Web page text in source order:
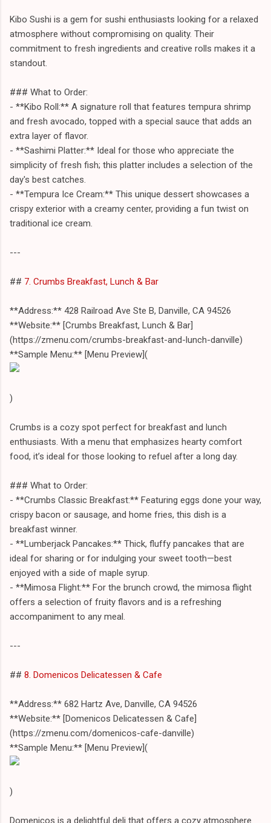
Kibo Sushi is a gem for sushi enthusiasts looking for a relaxed
atmosphere without compromising on quality. Their
commitment to fresh ingredients and creative rolls makes it a
standout.
### What to Order:
- **Kibo Roll:** A signature roll that features tempura shrimp
and fresh avocado, topped with a special sauce that adds an
extra layer of flavor.
- **Sashimi Platter:** Ideal for those who appreciate the
simplicity of fresh fish; this platter includes a selection of the
day's best catches.
- **Tempura Ice Cream:** This unique dessert showcases a
crispy exterior with a creamy center, providing a fun twist on
traditional ice cream.
---
## 7. Crumbs Breakfast, Lunch & Bar
**Address:** 428 Railroad Ave Ste B, Danville, CA 94526
**Website:** [Crumbs Breakfast, Lunch & Bar]
(https://zmenu.com/crumbs-breakfast-and-lunch-danville)
**Sample Menu:** [Menu Preview](
)
Crumbs is a cozy spot perfect for breakfast and lunch
enthusiasts. With a menu that emphasizes hearty comfort
food, it’s ideal for those looking to refuel after a long day.
### What to Order:
- **Crumbs Classic Breakfast:** Featuring eggs done your way,
crispy bacon or sausage, and home fries, this dish is a
breakfast winner.
- **Lumberjack Pancakes:** Thick, fluffy pancakes that are
ideal for sharing or for indulging your sweet tooth—best
enjoyed with a side of maple syrup.
- **Mimosa Flight:** For the brunch crowd, the mimosa flight
offers a selection of fruity flavors and is a refreshing
accompaniment to any meal.
---
## 8. Domenicos Delicatessen & Cafe
**Address:** 682 Hartz Ave, Danville, CA 94526
**Website:** [Domenicos Delicatessen & Cafe]
(https://zmenu.com/domenicos-cafe-danville)
**Sample Menu:** [Menu Preview](
)
Domenicos is a delightful deli that offers a cozy atmosphere